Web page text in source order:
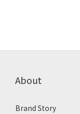
About
Brand Story